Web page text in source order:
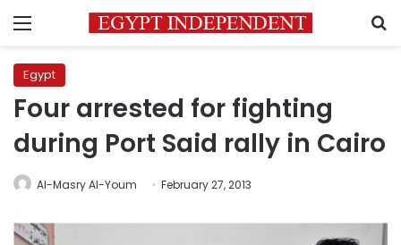
Menu
Egypt
Four arrested for fighting
during Port Said rally in Cairo
Al-Masry Al-Youm February 27, 2013